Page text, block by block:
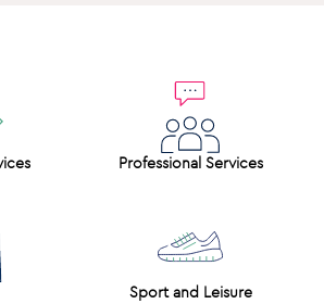
Professional Services
Sport and Leisure